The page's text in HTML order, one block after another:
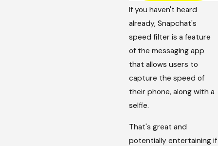
If you haven't heard
already, Snapchat's
speed filter is a feature
of the messaging app
that allows users to
capture the speed of
their phone, along with a
selfie.
That's great and
potentially entertaining if